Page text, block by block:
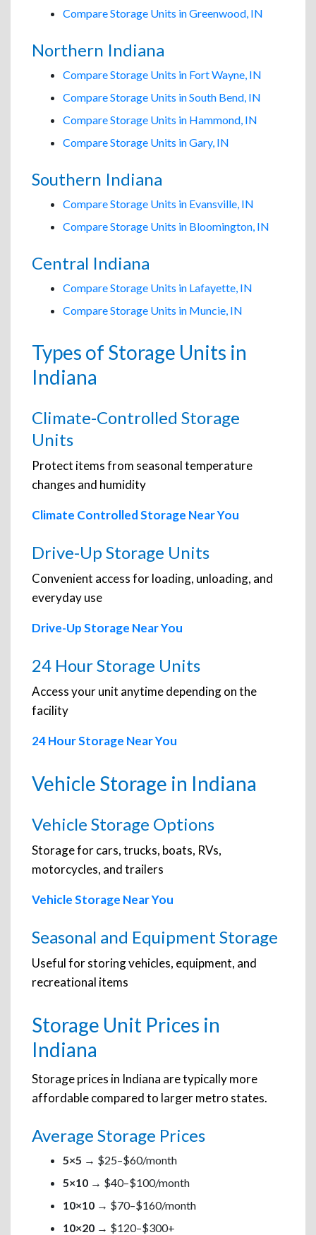
Compare Storage Units in Greenwood, IN
Northern Indiana
Compare Storage Units in Fort Wayne, IN
Compare Storage Units in South Bend, IN
Compare Storage Units in Hammond, IN
Compare Storage Units in Gary, IN
Southern Indiana
Compare Storage Units in Evansville, IN
Compare Storage Units in Bloomington, IN
Central Indiana
Compare Storage Units in Lafayette, IN
Compare Storage Units in Muncie, IN
Types of Storage Units in
Indiana
Climate-Controlled Storage
Units
Protect items from seasonal temperature
changes and humidity
Climate Controlled Storage Near You
Drive-Up Storage Units
Convenient access for loading, unloading, and
everyday use
Drive-Up Storage Near You
24 Hour Storage Units
Access your unit anytime depending on the
facility
24 Hour Storage Near You
Vehicle Storage in Indiana
Vehicle Storage Options
Storage for cars, trucks, boats, RVs,
motorcycles, and trailers
Vehicle Storage Near You
Seasonal and Equipment Storage
Useful for storing vehicles, equipment, and
recreational items
Storage Unit Prices in
Indiana
Storage prices in Indiana are typically more
affordable compared to larger metro states.
Average Storage Prices
5×5 → $25–$60/month
5×10 → $40–$100/month
10×10 → $70–$160/month
10×20 → $120–$300+